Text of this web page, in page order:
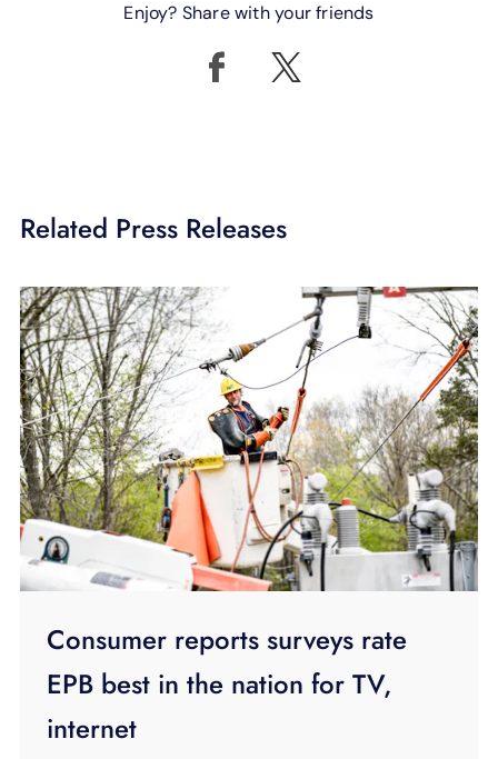
Enjoy? Share with your friends
Related Press Releases
Consumer reports surveys rate
EPB best in the nation for TV,
internet